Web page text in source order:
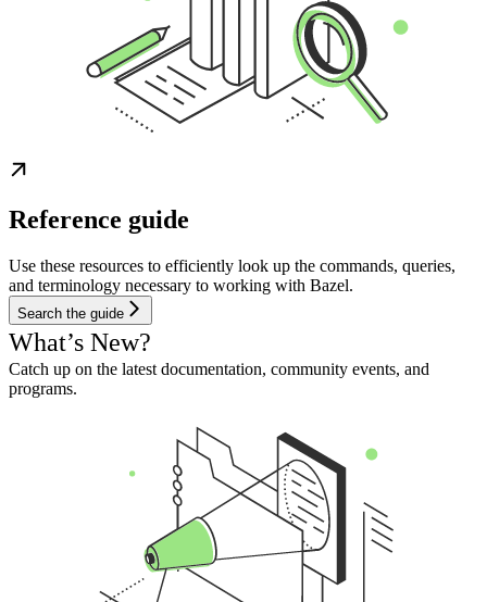
Reference guide
Use these resources to efficiently look up the commands, queries,
and terminology necessary to working with Bazel.
Search the guide
What’s New?
Catch up on the latest documentation, community events, and
programs.